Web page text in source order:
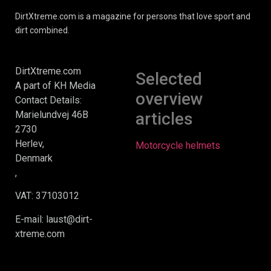
DirtXtreme.com is a magazine for persons that love sport and
dirt combined.
DirtXtreme.com
A part of KH Media
Contact Details:
Marielundvej 46B
2730
Herlev,
Denmark
,
VAT: 37103012
E-mail: laust@dirt-
xtreme.com
Selected
overview
articles
Motorcycle helmets